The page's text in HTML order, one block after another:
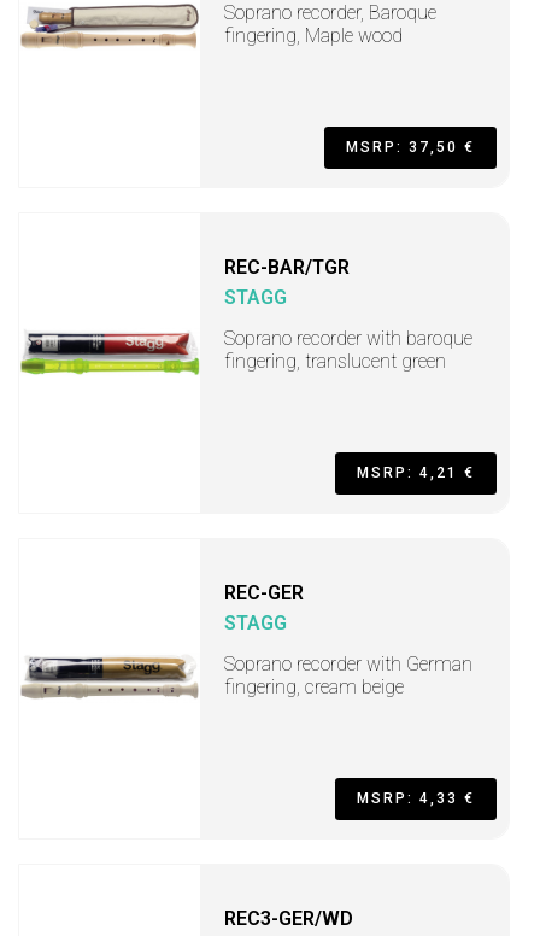
Soprano recorder, Baroque
fingering, Maple wood
MSRP: 37,50 €
REC-BAR/TGR
STAGG
Soprano recorder with baroque
fingering, translucent green
MSRP: 4,21 €
REC-GER
STAGG
Soprano recorder with German
fingering, cream beige
MSRP: 4,33 €
REC3-GER/WD